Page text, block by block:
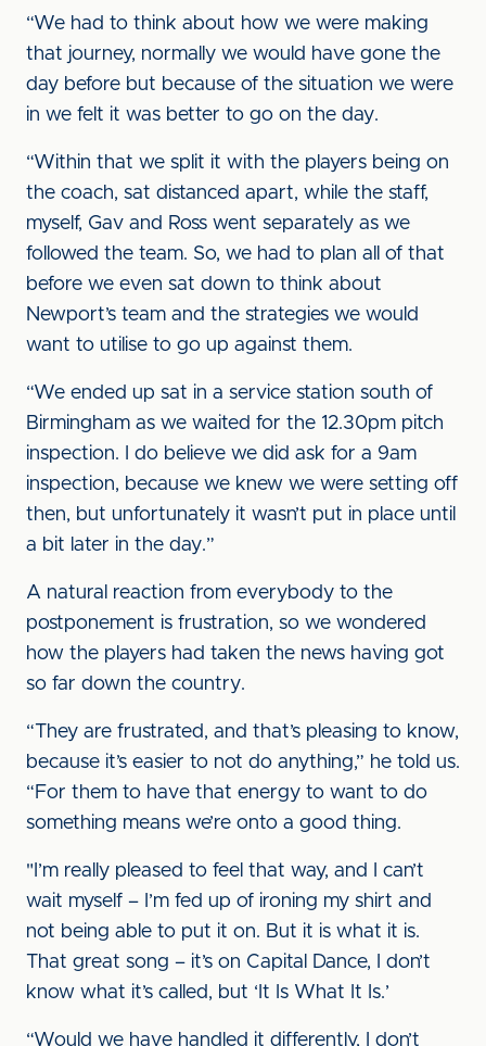
“We had to think about how we were making
that journey, normally we would have gone the
day before but because of the situation we were
in we felt it was better to go on the day.
“Within that we split it with the players being on
the coach, sat distanced apart, while the staff,
myself, Gav and Ross went separately as we
followed the team. So, we had to plan all of that
before we even sat down to think about
Newport’s team and the strategies we would
want to utilise to go up against them.
“We ended up sat in a service station south of
Birmingham as we waited for the 12.30pm pitch
inspection. I do believe we did ask for a 9am
inspection, because we knew we were setting off
then, but unfortunately it wasn’t put in place until
a bit later in the day.”
A natural reaction from everybody to the
postponement is frustration, so we wondered
how the players had taken the news having got
so far down the country.
“They are frustrated, and that’s pleasing to know,
because it’s easier to not do anything,” he told us.
“For them to have that energy to want to do
something means we’re onto a good thing.
"I’m really pleased to feel that way, and I can’t
wait myself – I’m fed up of ironing my shirt and
not being able to put it on. But it is what it is.
That great song – it’s on Capital Dance, I don’t
know what it’s called, but ‘It Is What It Is.’
“Would we have handled it differently, I don’t